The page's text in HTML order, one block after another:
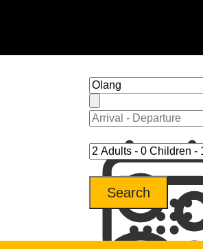
Search